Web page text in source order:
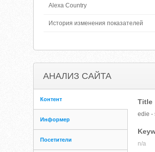
Alexa Country
История изменения показателей
АНАЛИЗ САЙТА
Контент
Информер
Посетители
Title
edie -
n/a